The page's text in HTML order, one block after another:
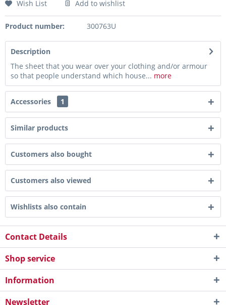
Wish List Add to wishlist
Product number: 300763U
Description
The sheet that you wear over your clothing and/or armour
so that people understand which house... more
Accessories 1
Similar products
Customers also bought
Customers also viewed
Wishlists also contain
Contact Details
Shop service
Information
Newsletter